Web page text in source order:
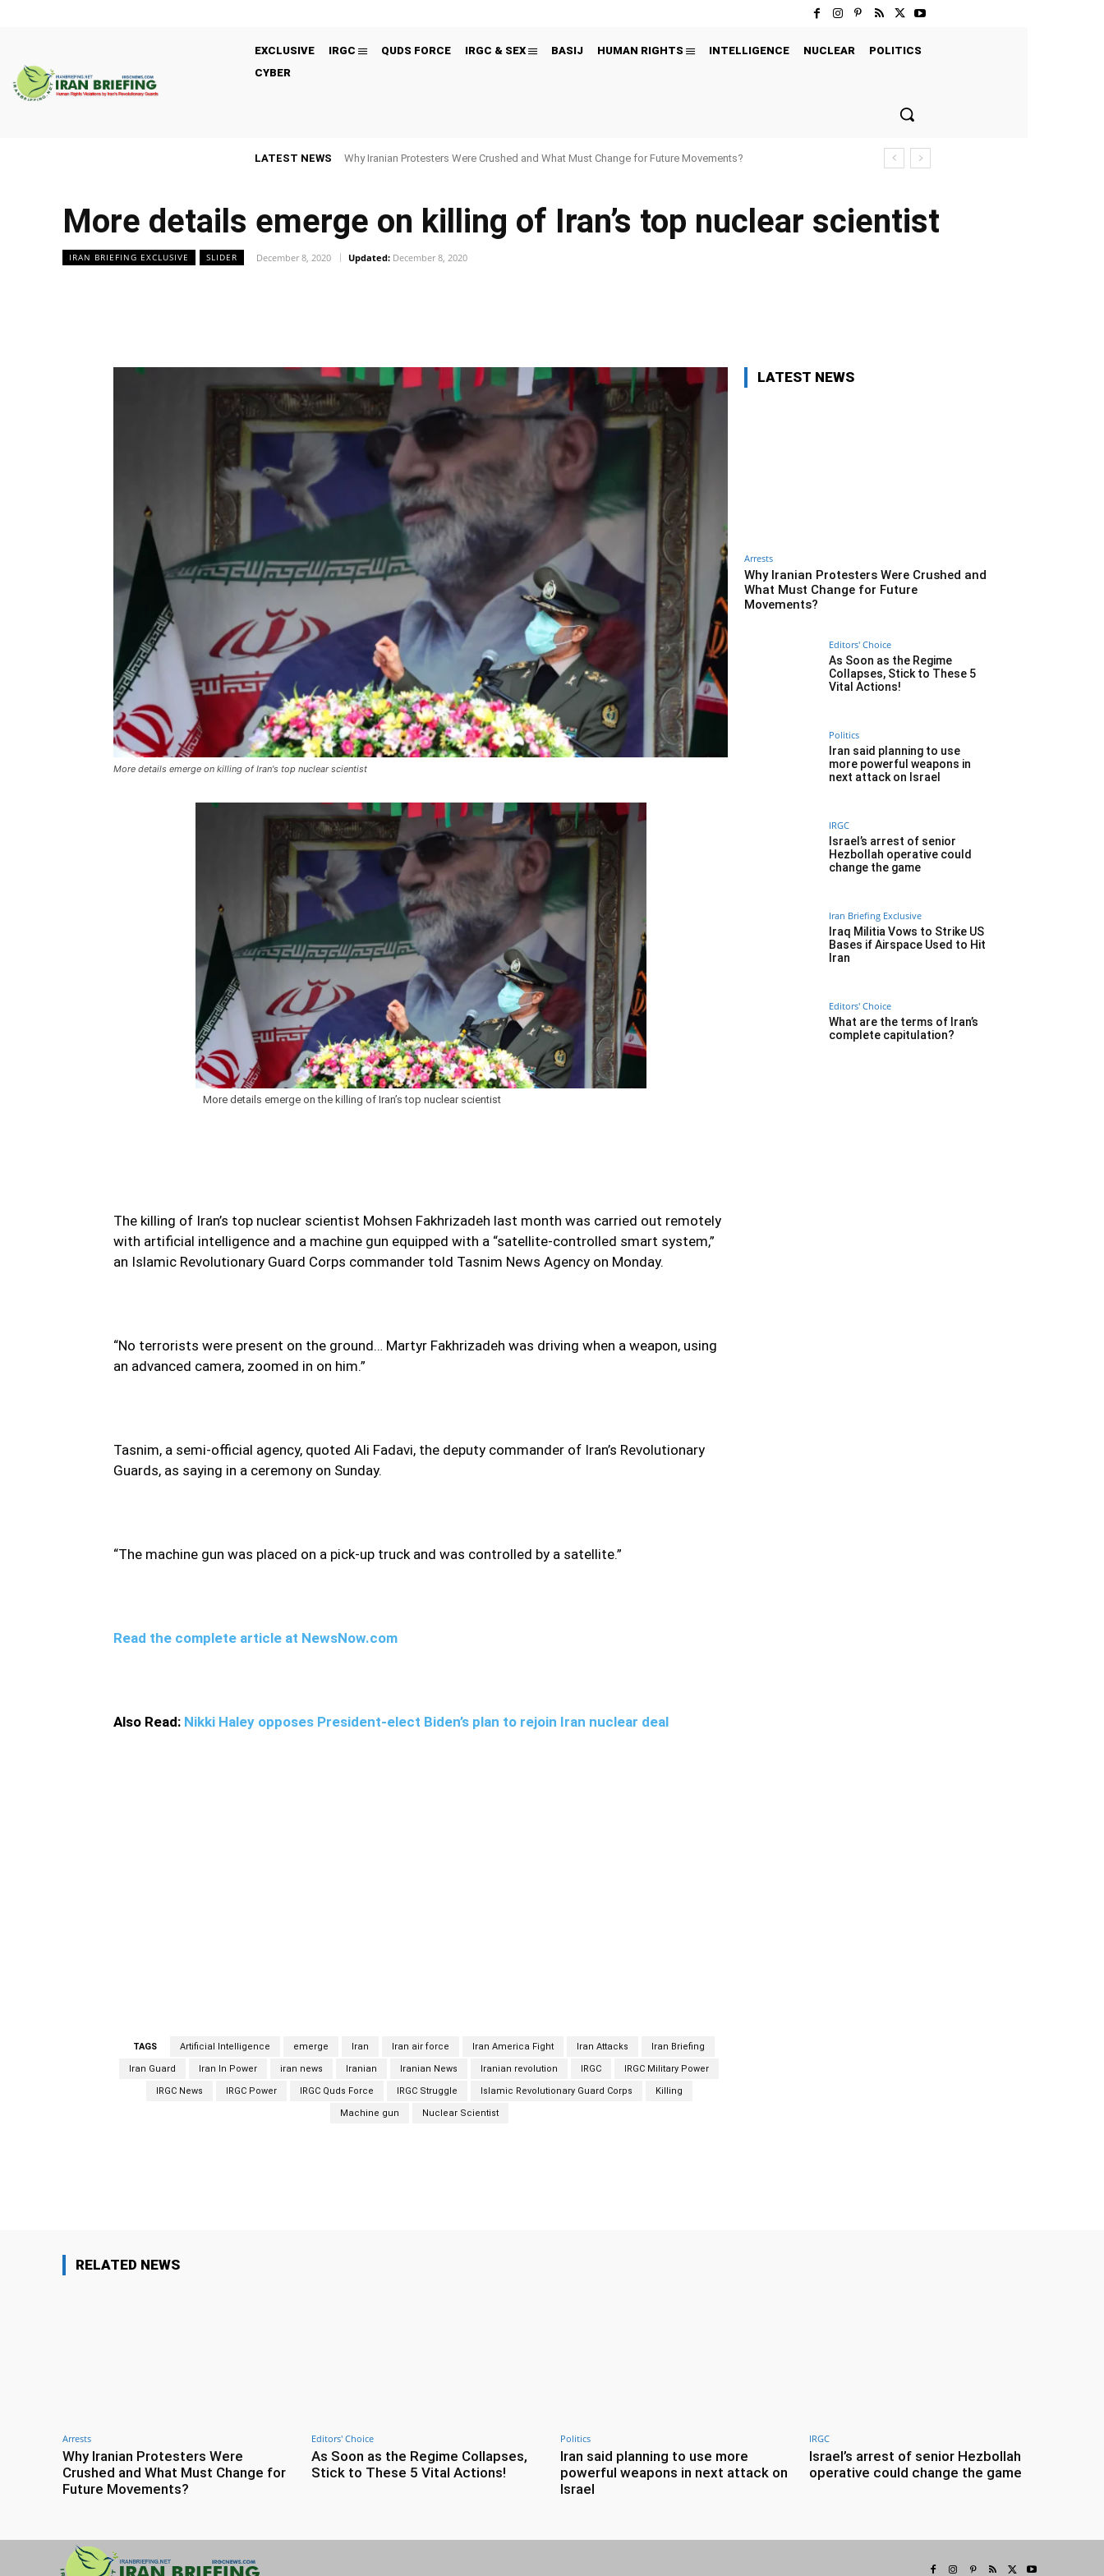
EXCLUSIVE IRGC QUDS FORCE IRGC & SEX BASIJ HUMAN RIGHTS INTELLIGENCE NUCLEAR
POLITICS
CYBER
LATEST NEWS Why Iranian Protesters Were Crushed and What Must Change for Future Movements?
More details emerge on killing of Iran’s top nuclear scientist
IRAN BRIEFING EXCLUSIVE SLIDER December 8, 2020 Updated: December 8, 2020
More details emerge on killing of Iran's top nuclear scientist
More details emerge on the killing of Iran’s top nuclear scientist
The killing of Iran’s top nuclear scientist Mohsen Fakhrizadeh last month was carried out remotely
with artificial intelligence and a machine gun equipped with a “satellite-controlled smart system,”
an Islamic Revolutionary Guard Corps commander told Tasnim News Agency on Monday.
“No terrorists were present on the ground… Martyr Fakhrizadeh was driving when a weapon, using
an advanced camera, zoomed in on him.”
Tasnim, a semi-official agency, quoted Ali Fadavi, the deputy commander of Iran’s Revolutionary
Guards, as saying in a ceremony on Sunday.
“The machine gun was placed on a pick-up truck and was controlled by a satellite.”
Read the complete article at NewsNow.com
Also Read: Nikki Haley opposes President-elect Biden’s plan to rejoin Iran nuclear deal
TAGS Artificial Intelligence emerge Iran Iran air force Iran America Fight Iran Attacks Iran Briefing
Iran Guard Iran In Power iran news Iranian Iranian News Iranian revolution IRGC IRGC Military Power
IRGC News IRGC Power IRGC Quds Force IRGC Struggle Islamic Revolutionary Guard Corps Killing
Machine gun Nuclear Scientist
LATEST NEWS
Arrests
Why Iranian Protesters Were Crushed and
What Must Change for Future
Movements?
Editors' Choice
As Soon as the Regime
Collapses, Stick to These 5
Vital Actions!
Politics
Iran said planning to use
more powerful weapons in
next attack on Israel
IRGC
Israel’s arrest of senior
Hezbollah operative could
change the game
Iran Briefing Exclusive
Iraq Militia Vows to Strike US
Bases if Airspace Used to Hit
Iran
Editors' Choice
What are the terms of Iran’s
complete capitulation?
RELATED NEWS
Arrests
Why Iranian Protesters Were
Crushed and What Must Change for
Future Movements?
Editors' Choice
As Soon as the Regime Collapses,
Stick to These 5 Vital Actions!
Politics
Iran said planning to use more
powerful weapons in next attack on
Israel
IRGC
Israel’s arrest of senior Hezbollah
operative could change the game